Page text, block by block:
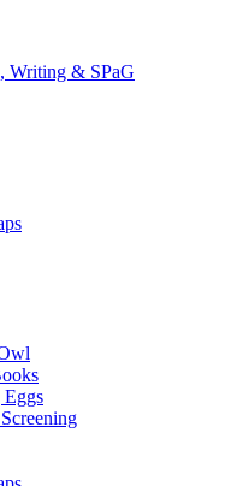
Writing & SPaG
Eggs